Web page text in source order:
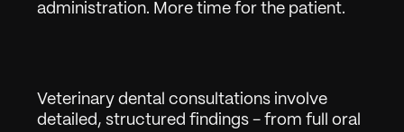
administration. More time for the patient.
Veterinary dental consultations involve
detailed, structured findings - from full oral